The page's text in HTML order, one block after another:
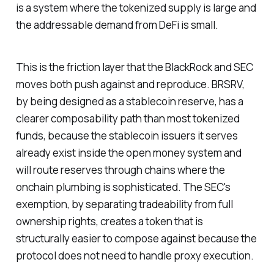
is a system where the tokenized supply is large and
the addressable demand from DeFi is small.
This is the friction layer that the BlackRock and SEC
moves both push against and reproduce. BRSRV,
by being designed as a stablecoin reserve, has a
clearer composability path than most tokenized
funds, because the stablecoin issuers it serves
already exist inside the open money system and
will route reserves through chains where the
onchain plumbing is sophisticated. The SEC's
exemption, by separating tradeability from full
ownership rights, creates a token that is
structurally easier to compose against because the
protocol does not need to handle proxy execution.